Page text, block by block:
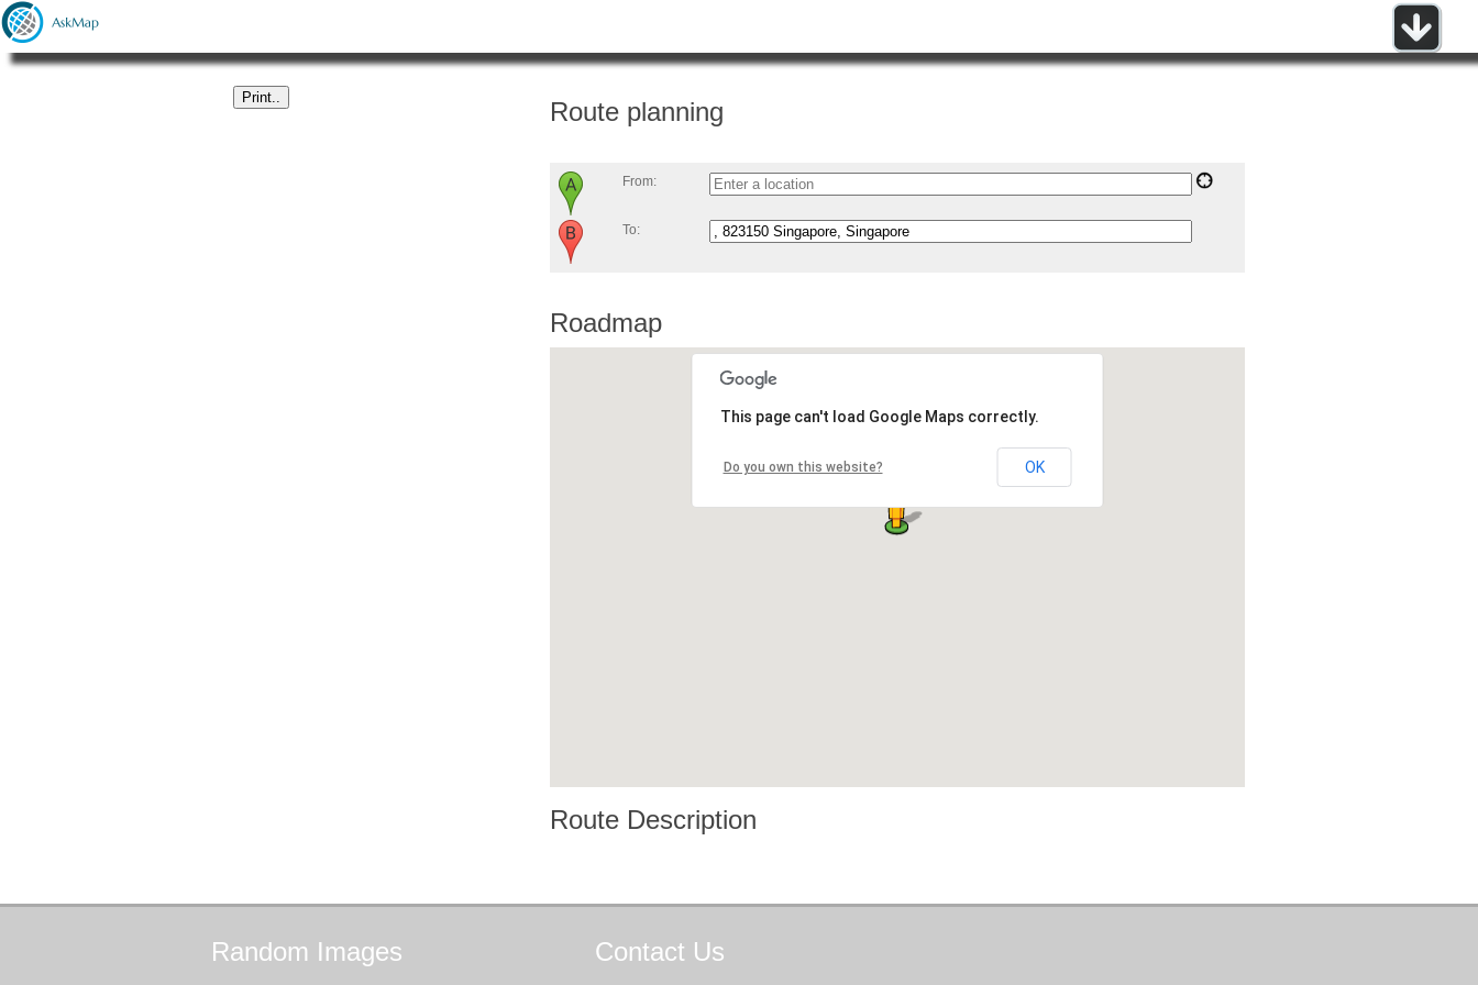
Route planning
From:
To:
Roadmap
This page can't load Google Maps correctly.
Do you own this website? OK
Route Description
Random Images Contact Us